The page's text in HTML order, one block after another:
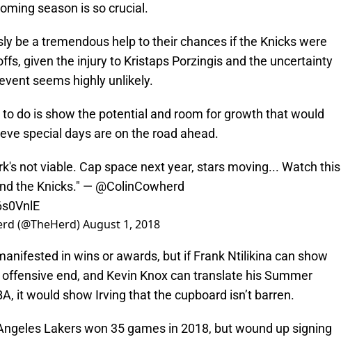
season is so crucial.
be a tremendous help to their chances if the Knicks were
given the injury to Kristaps Porzingis and the uncertainty
seems highly unlikely.
do is show the potential and room for growth that would
special days are on the road ahead.
not viable. Cap space next year, stars moving... Watch this
the Knicks." — @ColinCowherd
(@TheHerd)August 1, 2018
in wins or awards, but if Frank Ntilikina can show
end, and Kevin Knox can translate his Summer
it would show Irving that the cupboard isn’t barren.
Lakers won 35 games in 2018, but wound up signing